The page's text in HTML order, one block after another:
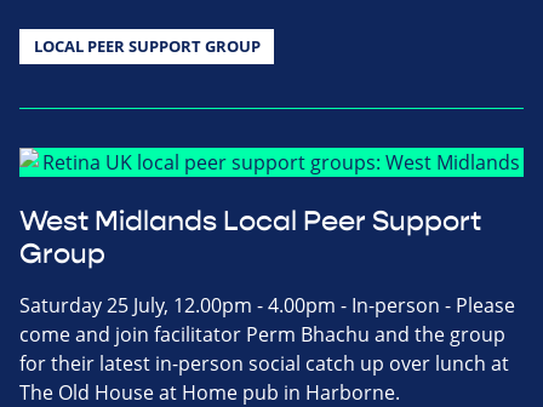
LOCAL PEER SUPPORT GROUP
West Midlands Local Peer Support
Group
Saturday 25 July, 12.00pm - 4.00pm - In-person - Please
come and join facilitator Perm Bhachu and the group
for their latest in-person social catch up over lunch at
The Old House at Home pub in Harborne.